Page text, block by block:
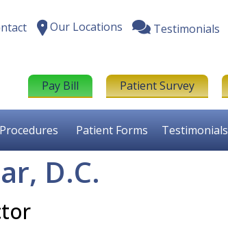
Our Locations Testimonials
Pay Bill Patient Survey
Patient Forms Testimonials
D.C.